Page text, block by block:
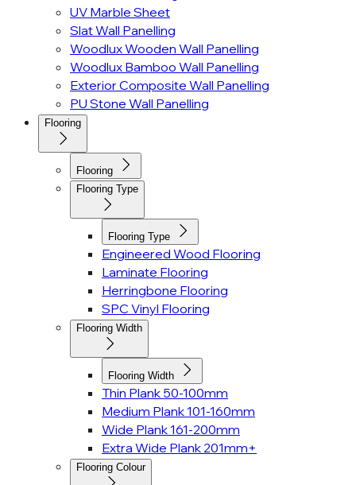
UV Marble Sheet
Slat Wall Panelling
Woodlux Wooden Wall Panelling
Woodlux Bamboo Wall Panelling
Exterior Composite Wall Panelling
PU Stone Wall Panelling
Flooring
Flooring
Flooring Type
Flooring Type
Engineered Wood Flooring
Laminate Flooring
Herringbone Flooring
SPC Vinyl Flooring
Flooring Width
Flooring Width
Thin Plank 50-100mm
Medium Plank 101-160mm
Wide Plank 161-200mm
Extra Wide Plank 201mm+
Flooring Colour